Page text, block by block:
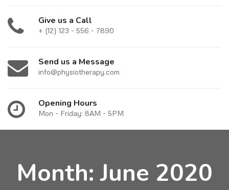
Give us a Call
+ (12) 123 - 556 - 7890
Send us a Message
info@physiotherapy.com
Opening Hours
Mon - Friday: 8AM - 5PM
Month:June 2020